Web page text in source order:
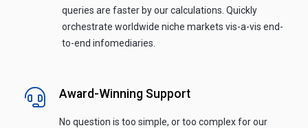
queries are faster by our calculations. Quickly
orchestrate worldwide niche markets vis-a-vis end-
to-end infomediaries.
Award-Winning Support
No question is too simple, or too complex for our